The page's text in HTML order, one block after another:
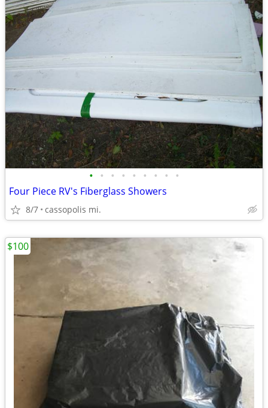
• • • • • • • • •
Four Piece RV's Fiberglass Showers
8/7 cassopolis mi.
$100